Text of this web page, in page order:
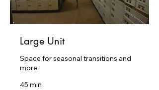
Large Unit
Space for seasonal transitions and
more.
45 min